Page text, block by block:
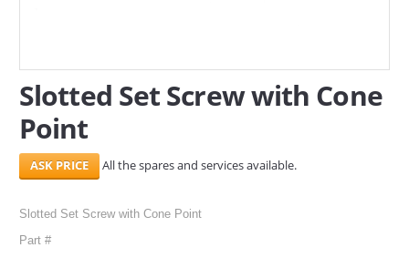
CONTACT
Search Here
Slotted Set Screw with Cone
Point
All the spares and services available.
Slotted Set Screw with Cone Point
Part #